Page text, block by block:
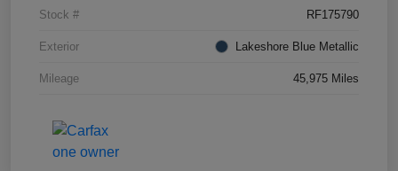
Stock # RF175790
Exterior Lakeshore Blue Metallic
Mileage 45,975 Miles